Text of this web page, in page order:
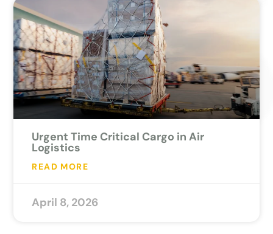
Urgent Time Critical Cargo in Air
Logistics
READ MORE
April 8, 2026